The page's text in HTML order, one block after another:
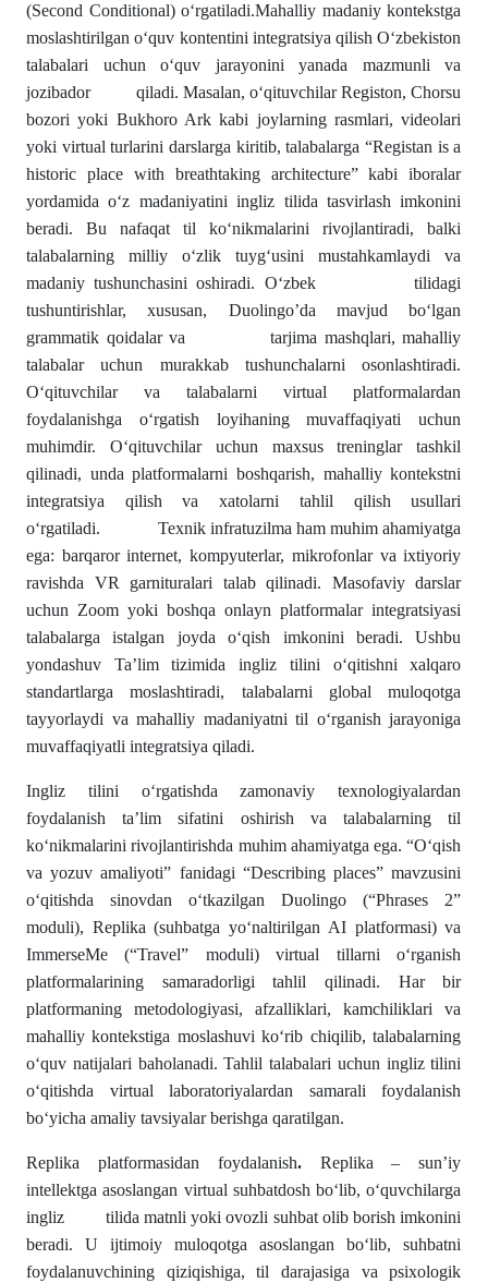
(Second Conditional) o‘rgatiladi.Mahalliy madaniy kontekstga
moslashtirilgan o‘quv kontentini integratsiya qilish O‘zbekiston
talabalari uchun o‘quv jarayonini yanada mazmunli va
jozibador qiladi. Masalan, o‘qituvchilar Registon, Chorsu
bozori yoki Bukhoro Ark kabi joylarning rasmlari, videolari
yoki virtual turlarini darslarga kiritib, talabalarga “Registan is a
historic place with breathtaking architecture” kabi iboralar
yordamida o‘z madaniyatini ingliz tilida tasvirlash imkonini
beradi. Bu nafaqat til ko‘nikmalarini rivojlantiradi, balki
talabalarning milliy o‘zlik tuyg‘usini mustahkamlaydi va
madaniy tushunchasini oshiradi. O‘zbek tilidagi
tushuntirishlar, xususan, Duolingo’da mavjud bo‘lgan
grammatik qoidalar va tarjima mashqlari, mahalliy
talabalar uchun murakkab tushunchalarni osonlashtiradi.
O‘qituvchilar va talabalarni virtual platformalardan
foydalanishga o‘rgatish loyihaning muvaffaqiyati uchun
muhimdir. O‘qituvchilar uchun maxsus treninglar tashkil
qilinadi, unda platformalarni boshqarish, mahalliy kontekstni
integratsiya qilish va xatolarni tahlil qilish usullari
o‘rgatiladi. Texnik infratuzilma ham muhim ahamiyatga
ega: barqaror internet, kompyuterlar, mikrofonlar va ixtiyoriy
ravishda VR garnituralari talab qilinadi. Masofaviy darslar
uchun Zoom yoki boshqa onlayn platformalar integratsiyasi
talabalarga istalgan joyda o‘qish imkonini beradi. Ushbu
yondashuv Ta’lim tizimida ingliz tilini o‘qitishni xalqaro
standartlarga moslashtiradi, talabalarni global muloqotga
tayyorlaydi va mahalliy madaniyatni til o‘rganish jarayoniga
muvaffaqiyatli integratsiya qiladi.
Ingliz tilini o‘rgatishda zamonaviy texnologiyalardan
foydalanish ta’lim sifatini oshirish va talabalarning til
ko‘nikmalarini rivojlantirishda muhim ahamiyatga ega. “O‘qish
va yozuv amaliyoti” fanidagi “Describing places” mavzusini
o‘qitishda sinovdan o‘tkazilgan Duolingo (“Phrases 2”
moduli), Replika (suhbatga yo‘naltirilgan AI platformasi) va
ImmerseMe (“Travel” moduli) virtual tillarni o‘rganish
platformalarining samaradorligi tahlil qilinadi. Har bir
platformaning metodologiyasi, afzalliklari, kamchiliklari va
mahalliy kontekstiga moslashuvi ko‘rib chiqilib, talabalarning
o‘quv natijalari baholanadi. Tahlil talabalari uchun ingliz tilini
o‘qitishda virtual laboratoriyalardan samarali foydalanish
bo‘yicha amaliy tavsiyalar berishga qaratilgan.
Replika platformasidan foydalanish. Replika – sun’iy
intellektga asoslangan virtual suhbatdosh bo‘lib, o‘quvchilarga
ingliz tilida matnli yoki ovozli suhbat olib borish imkonini
beradi. U ijtimoiy muloqotga asoslangan bo‘lib, suhbatni
foydalanuvchining qiziqishiga, til darajasiga va psixologik